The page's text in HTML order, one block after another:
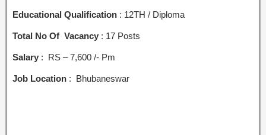
Educational Qualification : 12TH / Diploma
Total No Of Vacancy : 17 Posts
Salary : RS – 7,600 /- Pm
Job Location : Bhubaneswar